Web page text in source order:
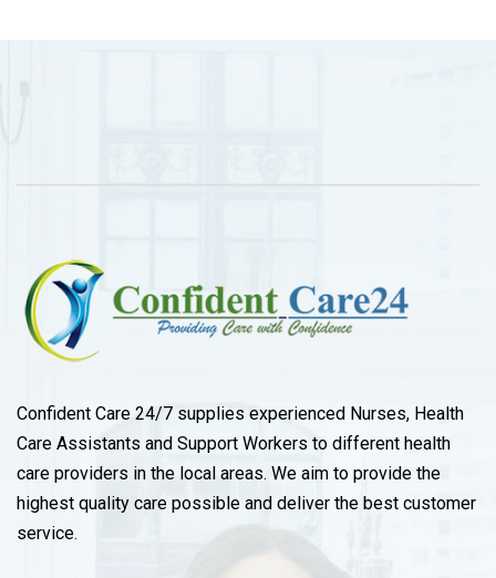
Confident Care 24/7 supplies experienced Nurses, Health
Care Assistants and Support Workers to different health
care providers in the local areas. We aim to provide the
highest quality care possible and deliver the best customer
service.